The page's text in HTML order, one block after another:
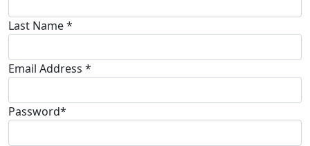
Last Name *
Email Address *
Password*